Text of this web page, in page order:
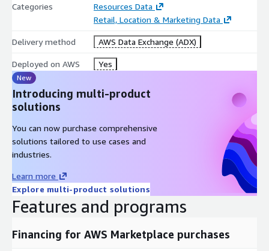
Market intelligenceis all about understanding your
business landscape. Job data can help to identify market
trends faster, easliy extract market insights, or support
Sales Intelligenceis about leveraging technology and data
to gain insights into your potential customers, their
behaviors, and trends in their markets. Job data helps to
discover new leads faster, easily find lookalikes of your
Competitive Intelligence
uncovers invaluable information
competitors faster or easily analyze competitor's offerings.
Additionally, it can be leveraged to discern trends in their
areas of expansion or contraction.
Recruitment intelligencefocuses on collecting, analyzing,
and interpreting recruitment-related information to
streamline and optimize your hiring process. Job data helps
to identify hiring trends, market salaries, talent pools, and
Categories
Resources Data
Retail, Location & Marketing Data
Delivery method AWS Data Exchange (ADX)
Deployed on AWS Yes
New
Introducing multi-product
solutions
You can now purchase comprehensive
solutions tailored to use cases and
industries.
Learn more
Explore multi-product solutions
Features and programs
Financing for AWS Marketplace purchases